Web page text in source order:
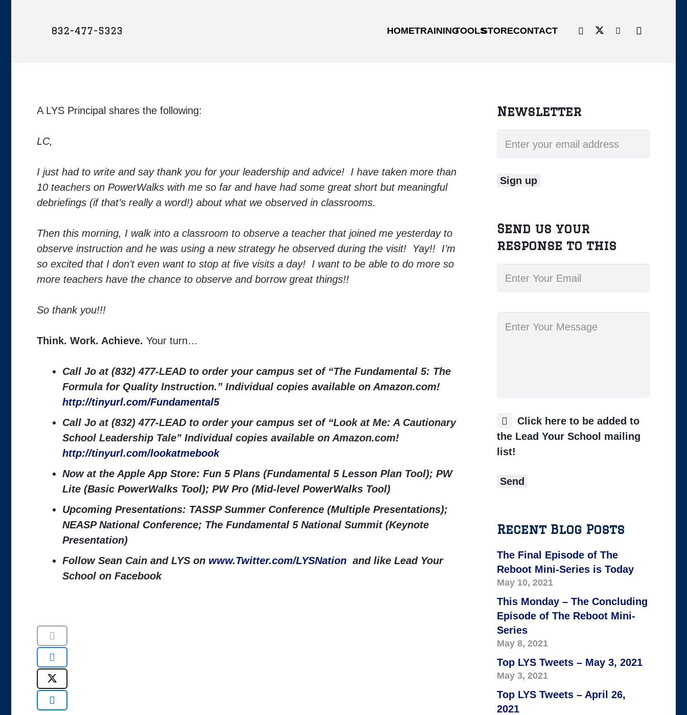
832-477-5323 HOMETRAININGTOOLSSTORECONTACT
A LYS Principal shares the following:
LC,
I just had to write and say thank you for your leadership and advice! I have taken more than
10 teachers on PowerWalks with me so far and have had some great short but meaningful
debriefings (if that’s really a word!) about what we observed in classrooms.
Then this morning, I walk into a classroom to observe a teacher that joined me yesterday to
observe instruction and he was using a new strategy he observed during the visit! Yay!! I’m
so excited that I don’t even want to stop at five visits a day! I want to be able to do more so
more teachers have the chance to observe and borrow great things!!
So thank you!!!
Think. Work. Achieve. Your turn…
Call Jo at (832) 477-LEAD to order your campus set of “The Fundamental 5: The
Formula for Quality Instruction.” Individual copies available on Amazon.com!
http://tinyurl.com/Fundamental5
Call Jo at (832) 477-LEAD to order your campus set of “Look at Me: A Cautionary
School Leadership Tale” Individual copies available on Amazon.com!
http://tinyurl.com/lookatmebook
Now at the Apple App Store: Fun 5 Plans (Fundamental 5 Lesson Plan Tool); PW
Lite (Basic PowerWalks Tool); PW Pro (Mid-level PowerWalks Tool)
Upcoming Presentations: TASSP Summer Conference (Multiple Presentations);
NEASP National Conference; The Fundamental 5 National Summit (Keynote
Presentation)
Follow Sean Cain and LYS on www.Twitter.com/LYSNation and like Lead Your
School on Facebook
Newsletter
Send us your
response to this
Click here to be added to
the Lead Your School mailing
list!
Recent Blog Posts
The Final Episode of The
Reboot Mini-Series is Today
May 10, 2021
This Monday – The Concluding
Episode of The Reboot Mini-
Series
May 8, 2021
Top LYS Tweets – May 3, 2021
May 3, 2021
Top LYS Tweets – April 26,
2021